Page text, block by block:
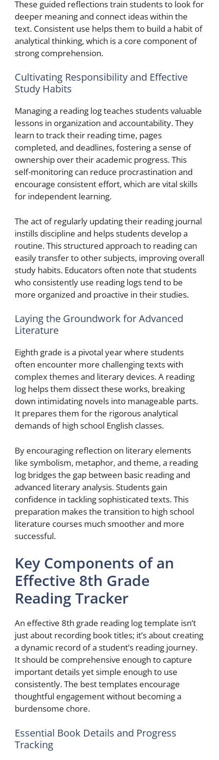
These guided reflections train students to look for
deeper meaning and connect ideas within the
text. Consistent use helps them to build a habit of
analytical thinking, which is a core component of
strong comprehension.
Cultivating Responsibility and Effective
Study Habits
Managing a reading log teaches students valuable
lessons in organization and accountability. They
learn to track their reading time, pages
completed, and deadlines, fostering a sense of
ownership over their academic progress. This
self-monitoring can reduce procrastination and
encourage consistent effort, which are vital skills
for independent learning.
The act of regularly updating their reading journal
instills discipline and helps students develop a
routine. This structured approach to reading can
easily transfer to other subjects, improving overall
study habits. Educators often note that students
who consistently use reading logs tend to be
more organized and proactive in their studies.
Laying the Groundwork for Advanced
Literature
Eighth grade is a pivotal year where students
often encounter more challenging texts with
complex themes and literary devices. A reading
log helps them dissect these works, breaking
down intimidating novels into manageable parts.
It prepares them for the rigorous analytical
demands of high school English classes.
By encouraging reflection on literary elements
like symbolism, metaphor, and theme, a reading
log bridges the gap between basic reading and
advanced literary analysis. Students gain
confidence in tackling sophisticated texts. This
preparation makes the transition to high school
literature courses much smoother and more
successful.
Key Components of an
Effective 8th Grade
Reading Tracker
An effective 8th grade reading log template isn’t
just about recording book titles; it’s about creating
a dynamic record of a student’s reading journey.
It should be comprehensive enough to capture
important details yet simple enough to use
consistently. The best templates encourage
thoughtful engagement without becoming a
burdensome chore.
Essential Book Details and Progress
Tracking